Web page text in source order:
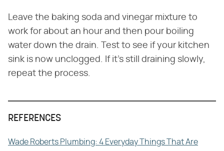
Leave the baking soda and vinegar mixture to
work for about an hour and then pour boiling
water down the drain. Test to see if your kitchen
sink is now unclogged. If it's still draining slowly,
repeat the process.
REFERENCES
Wade Roberts Plumbing: 4 Everyday Things That Are